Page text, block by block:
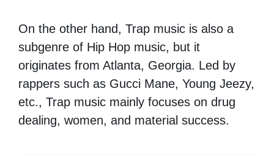
On the other hand, Trap music is also a
subgenre of Hip Hop music, but it
originates from Atlanta, Georgia. Led by
rappers such as Gucci Mane, Young Jeezy,
etc., Trap music mainly focuses on drug
dealing, women, and material success.